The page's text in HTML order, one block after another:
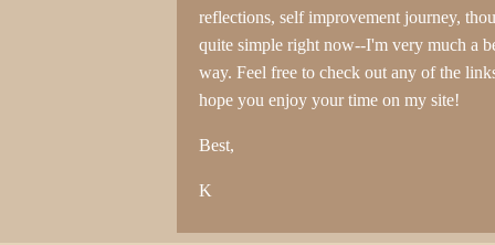
reflections, self improvement journey,
quite simple right now--I'm very much a
way. Feel free to check out any of the
hope you enjoy your time on my site!
Best,
K